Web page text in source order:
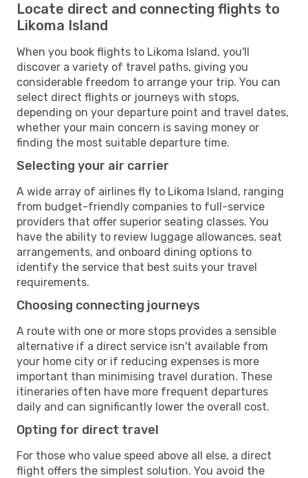
Locate direct and connecting flights to
Likoma Island
When you book flights to Likoma Island, you'll
discover a variety of travel paths, giving you
considerable freedom to arrange your trip. You can
select direct flights or journeys with stops,
depending on your departure point and travel dates,
whether your main concern is saving money or
finding the most suitable departure time.
Selecting your air carrier
A wide array of airlines fly to Likoma Island, ranging
from budget-friendly companies to full-service
providers that offer superior seating classes. You
have the ability to review luggage allowances, seat
arrangements, and onboard dining options to
identify the service that best suits your travel
requirements.
Choosing connecting journeys
A route with one or more stops provides a sensible
alternative if a direct service isn't available from
your home city or if reducing expenses is more
important than minimising travel duration. These
itineraries often have more frequent departures
daily and can significantly lower the overall cost.
Opting for direct travel
For those who value speed above all else, a direct
flight offers the simplest solution. You avoid the